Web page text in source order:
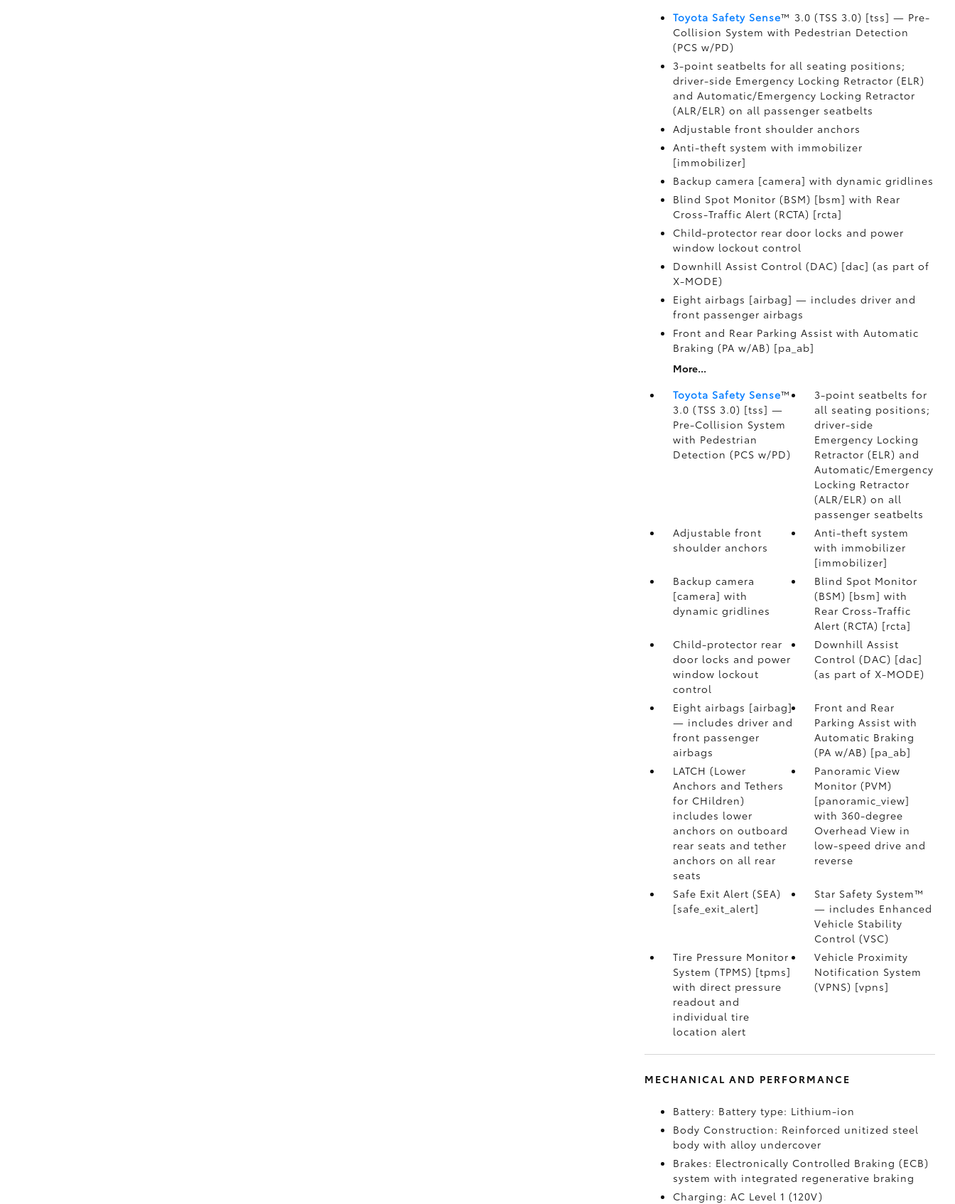
Toyota Safety Sense™ 3.0 (TSS 3.0) [tss] — Pre-
Collision System with Pedestrian Detection
(PCS w/PD)
3-point seatbelts for all seating positions;
driver-side Emergency Locking Retractor (ELR)
and Automatic/Emergency Locking Retractor
(ALR/ELR) on all passenger seatbelts
Adjustable front shoulder anchors
Anti-theft system with immobilizer
[immobilizer]
Backup camera [camera] with dynamic gridlines
Blind Spot Monitor (BSM) [bsm] with Rear
Cross-Traffic Alert (RCTA) [rcta]
Child-protector rear door locks and power
window lockout control
Downhill Assist Control (DAC) [dac] (as part of
X-MODE)
Eight airbags [airbag] — includes driver and
front passenger airbags
Front and Rear Parking Assist with Automatic
Braking (PA w/AB) [pa_ab]
More...
Toyota Safety Sense™
3.0 (TSS 3.0) [tss] —
Pre-Collision System
with Pedestrian
Detection (PCS w/PD)
3-point seatbelts for
all seating positions;
driver-side
Emergency Locking
Retractor (ELR) and
Automatic/Emergency
Locking Retractor
(ALR/ELR) on all
passenger seatbelts
Adjustable front
shoulder anchors
Anti-theft system
with immobilizer
[immobilizer]
Backup camera
[camera] with
dynamic gridlines
Blind Spot Monitor
(BSM) [bsm] with
Rear Cross-Traffic
Alert (RCTA) [rcta]
Child-protector rear
door locks and power
window lockout
control
Downhill Assist
Control (DAC) [dac]
(as part of X-MODE)
Eight airbags [airbag]
— includes driver and
front passenger
airbags
Front and Rear
Parking Assist with
Automatic Braking
(PA w/AB) [pa_ab]
LATCH (Lower
Anchors and Tethers
for CHildren)
includes lower
anchors on outboard
rear seats and tether
anchors on all rear
seats
Panoramic View
Monitor (PVM)
[panoramic_view]
with 360-degree
Overhead View in
low-speed drive and
reverse
Safe Exit Alert (SEA)
[safe_exit_alert]
Star Safety System™
— includes Enhanced
Vehicle Stability
Control (VSC)
Tire Pressure Monitor
System (TPMS) [tpms]
with direct pressure
readout and
individual tire
location alert
Vehicle Proximity
Notification System
(VPNS) [vpns]
MECHANICAL AND PERFORMANCE
Battery: Battery type: Lithium-ion
Body Construction: Reinforced unitized steel
body with alloy undercover
Brakes: Electronically Controlled Braking (ECB)
system with integrated regenerative braking
Charging: AC Level 1 (120V)